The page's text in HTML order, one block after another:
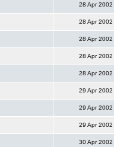
28 Apr 2002
28 Apr 2002
28 Apr 2002
28 Apr 2002
28 Apr 2002
29 Apr 2002
29 Apr 2002
29 Apr 2002
30 Apr 2002